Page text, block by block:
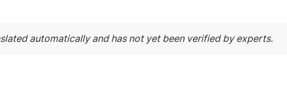
automatically and has not yet been verified by experts.